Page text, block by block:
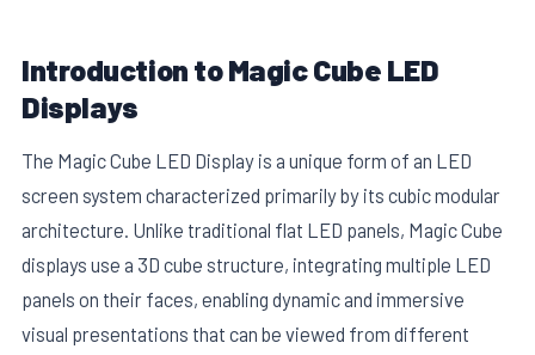
Introduction to Magic Cube LED
Displays
The Magic Cube LED Display is a unique form of an LED
screen system characterized primarily by its cubic modular
architecture. Unlike traditional flat LED panels, Magic Cube
displays use a 3D cube structure, integrating multiple LED
panels on their faces, enabling dynamic and immersive
visual presentations that can be viewed from different